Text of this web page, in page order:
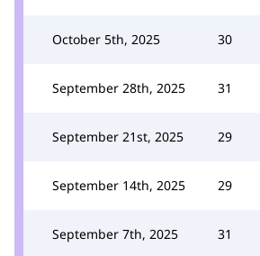
October 5th, 2025 30
September 28th, 2025 31
September 21st, 2025 29
September 14th, 2025 29
September 7th, 2025 31